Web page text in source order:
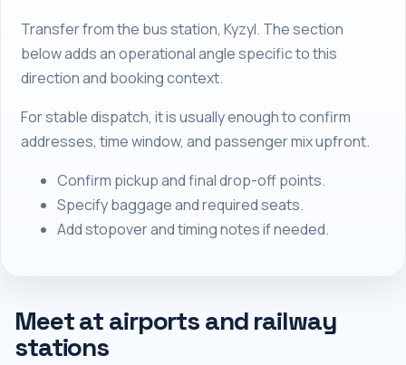
Transfer from the bus station, Kyzyl. The section
below adds an operational angle specific to this
direction and booking context.
For stable dispatch, it is usually enough to confirm
addresses, time window, and passenger mix upfront.
Confirm pickup and final drop-off points.
Specify baggage and required seats.
Add stopover and timing notes if needed.
Meet at airports and railway
stations